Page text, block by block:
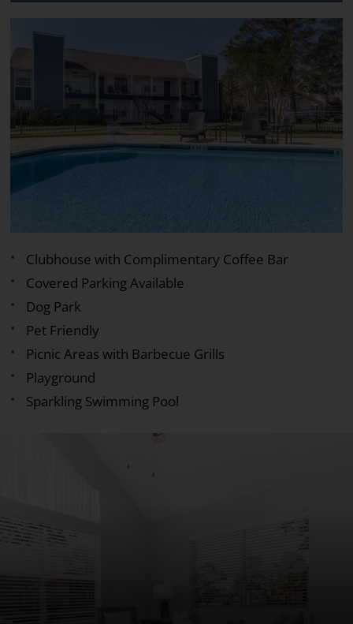
Clubhouse with Complimentary Coffee Bar
Covered Parking Available
Dog Park
Pet Friendly
Picnic Areas with Barbecue Grills
Playground
Sparkling Swimming Pool